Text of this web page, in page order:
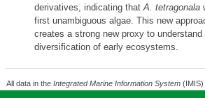
derivatives, indicating thatA. tetragonala
first unambiguous algae. This new
creates a strong new proxy to
diversification of early ecosystems.
All data in the Integrated Marine Information System(IMIS)